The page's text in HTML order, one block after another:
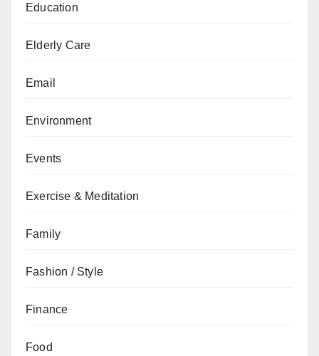
Education
Elderly Care
Email
Environment
Events
Exercise & Meditation
Family
Fashion / Style
Finance
Food